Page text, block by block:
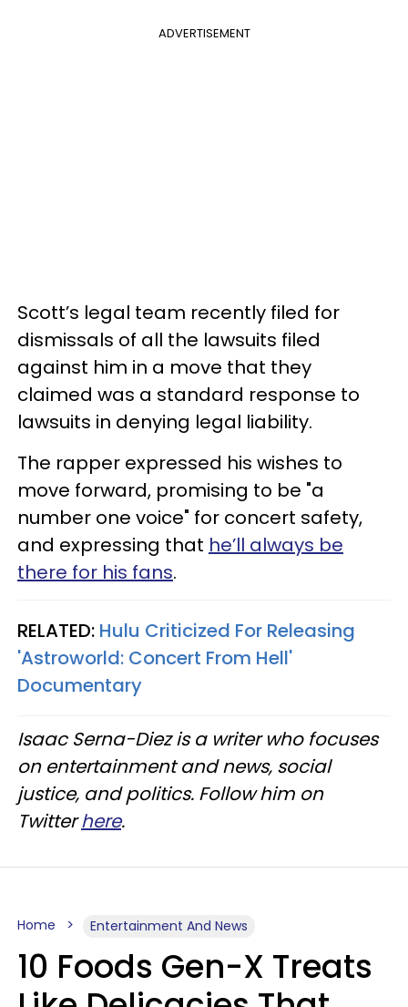
ADVERTISEMENT
Scott’s legal team recently filed for
dismissals of all the lawsuits filed
against him in a move that they
claimed was a standard response to
lawsuits in denying legal liability.
The rapper expressed his wishes to
move forward, promising to be "a
number one voice" for concert safety,
and expressing that he’ll always be
there for his fans.
RELATED: Hulu Criticized For Releasing
'Astroworld: Concert From Hell'
Documentary
Isaac Serna-Diez is a writer who focuses
on entertainment and news, social
justice, and politics. Follow him on
Twitterhere.
Home Entertainment And News
10 Foods Gen-X Treats